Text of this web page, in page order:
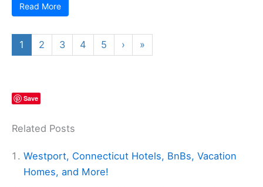
Read More
1 2 3 4 5 › »
Save
Related Posts
Westport, Connecticut Hotels, BnBs, Vacation
Homes, and More!